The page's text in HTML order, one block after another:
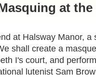
at
at Halsway Manor, a
shall create a
I's court, and
lutenist Sam